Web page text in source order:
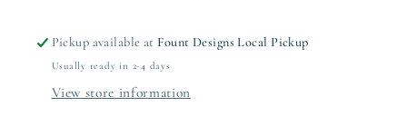
Pickup available at Fount Designs Local Pickup
Usually ready in 2-4 days
View store information